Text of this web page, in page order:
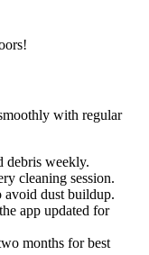
with regular
debris weekly.
cleaning session.
avoid dust buildup.
app updated for
months for best